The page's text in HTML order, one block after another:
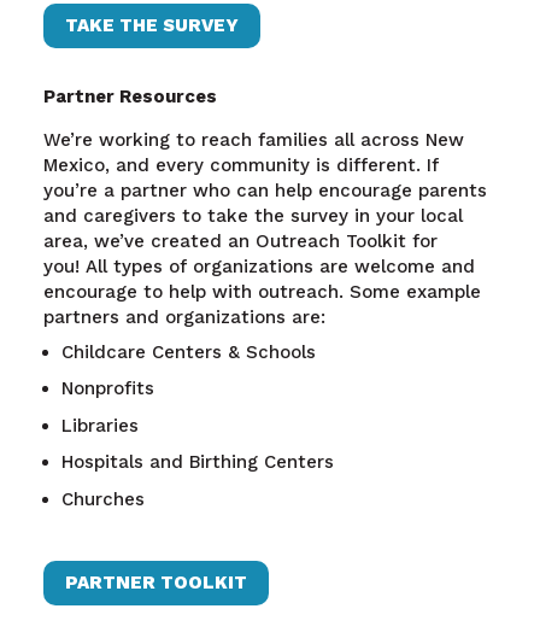
TAKE THE SURVEY
Partner Resources
We’re working to reach families all across New
Mexico, and every community is different. If
you’re a partner who can help encourage parents
and caregivers to take the survey in your local
area, we’ve created an Outreach Toolkit for
you! All types of organizations are welcome and
encourage to help with outreach. Some example
partners and organizations are:
Childcare Centers & Schools
Nonprofits
Libraries
Hospitals and Birthing Centers
Churches
PARTNER TOOLKIT